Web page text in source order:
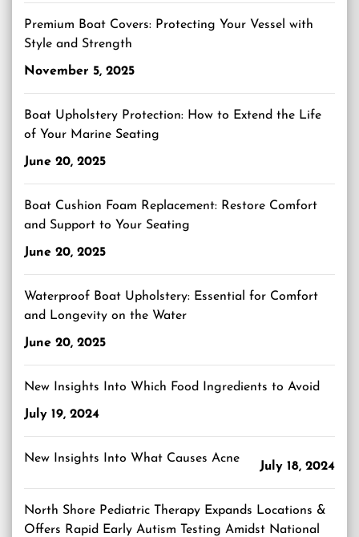
Premium Boat Covers: Protecting Your Vessel with
Style and Strength
November 5, 2025
Boat Upholstery Protection: How to Extend the Life
of Your Marine Seating
June 20, 2025
Boat Cushion Foam Replacement: Restore Comfort
and Support to Your Seating
June 20, 2025
Waterproof Boat Upholstery: Essential for Comfort
and Longevity on the Water
June 20, 2025
New Insights Into Which Food Ingredients to Avoid
July 19, 2024
New Insights Into What Causes Acne
July 18, 2024
North Shore Pediatric Therapy Expands Locations &
Offers Rapid Early Autism Testing Amidst National